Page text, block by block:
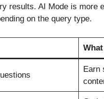
results. AI Mode is more
on the query type.
Earn